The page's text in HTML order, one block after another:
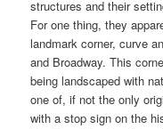
structures and their
For one thing, they
landmark corner, curve
and Broadway. This
being landscaped with
one of, if not the only
with a stop sign on the